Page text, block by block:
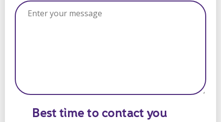
Best time to contact you